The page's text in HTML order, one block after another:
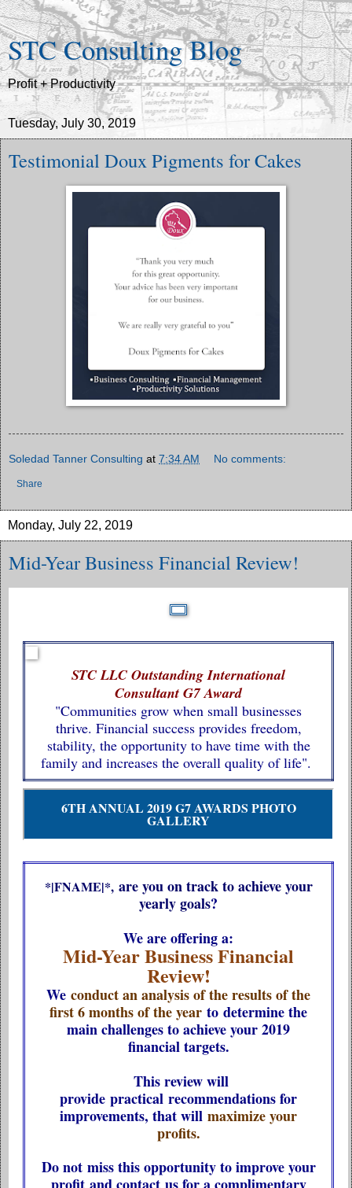
STC Consulting Blog
Profit + Productivity
Tuesday, July 30, 2019
Testimonial Doux Pigments for Cakes
Soledad Tanner Consulting at 7:34 AM No comments:
Share
Monday, July 22, 2019
Mid-Year Business Financial Review!
STC LLC Outstanding International
Consultant G7 Award
"Communities grow when small businesses
thrive. Financial success provides freedom,
stability, the opportunity to have time with the
family and increases the overall quality of life".
6TH ANNUAL 2019 G7 AWARDS PHOTO
GALLERY
*|FNAME|*,are you on track to achieve your
yearly goals?
We are offering a:
Mid-Year Business Financial
Review!
We conduct an analysis of the results of the
first 6 months of the year to determine the
main challenges to achieve your 2019
financial targets.
This review will
provide practical recommendations for
improvements, that will maximize your
profits.
Do not miss this opportunity to improve your
profit and contact us for a complimentary